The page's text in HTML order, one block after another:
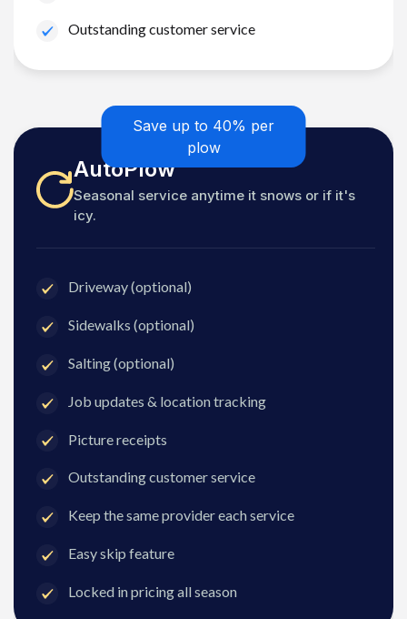
Outstanding customer service
Save up to 40% per
plow
AutoPlow
Seasonal service anytime it snows or if it's
icy.
Driveway (optional)
Sidewalks (optional)
Salting (optional)
Job updates & location tracking
Picture receipts
Outstanding customer service
Keep the same provider each service
Easy skip feature
Locked in pricing all season